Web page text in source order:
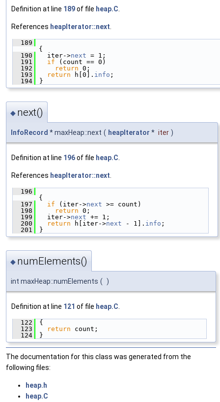
Definition at line 189of file heap.C
References heapIterator::next
  189
{
  190
iter->next = 1;
  191
if (count == 0)
  192
return 0;
  193
return h[0]. info ;
  194
}
◆ next()
InfoRecord * maxHeap::next ( heapIterator * iter )
Definition at line 196of file heap.C
References heapIterator::next
  196
{
  197
if (iter->next >= count)
  198
return 0;
  199
iter->next += 1;
  200
return h[iter->next - 1]. info ;
  201
}
◆ numElements()
int maxHeap::numElements ( )
Definition at line 121 of file heap.C.
  122
{
  123
return count;
  124
}
The documentation for this class was generated from the
following files:
heap.h
heap.C